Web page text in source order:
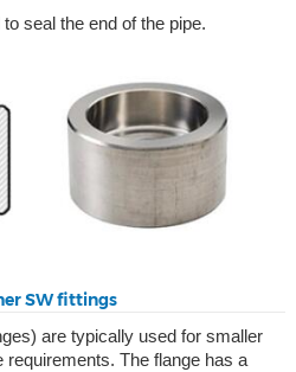
seal the end of the pipe.
SW fittings
are typically used for smaller
The flange has a